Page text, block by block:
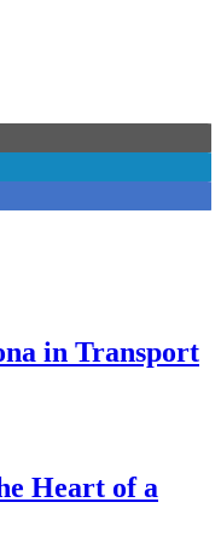
in Transport
Heart of a